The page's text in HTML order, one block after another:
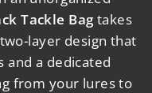
Tackle Bag takes
layer design that
and a dedicated
from your lures to